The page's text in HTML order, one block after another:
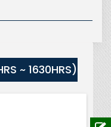
~ 1630HRS)